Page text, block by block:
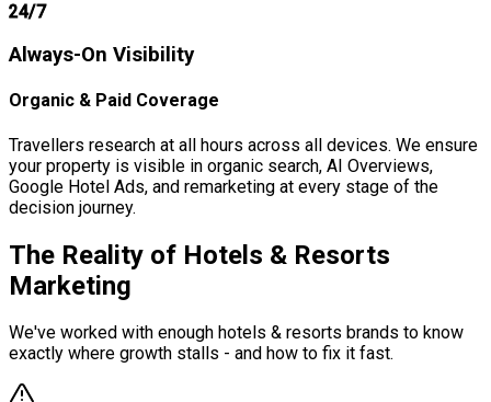
24/7
Always-On Visibility
Organic & Paid Coverage
Travellers research at all hours across all devices. We ensure
your property is visible in organic search, AI Overviews,
Google Hotel Ads, and remarketing at every stage of the
decision journey.
The Reality of Hotels & Resorts
Marketing
We've worked with enough hotels & resorts brands to know
exactly where growth stalls - and how to fix it fast.